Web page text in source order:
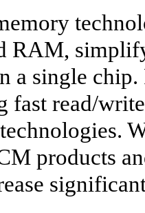
RAM,
a single
fast read/
products